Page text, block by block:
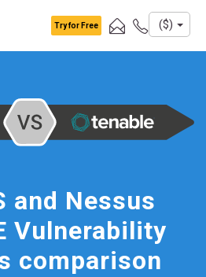
Try for Free ($)
and Nessus
Vulnerability
comparison